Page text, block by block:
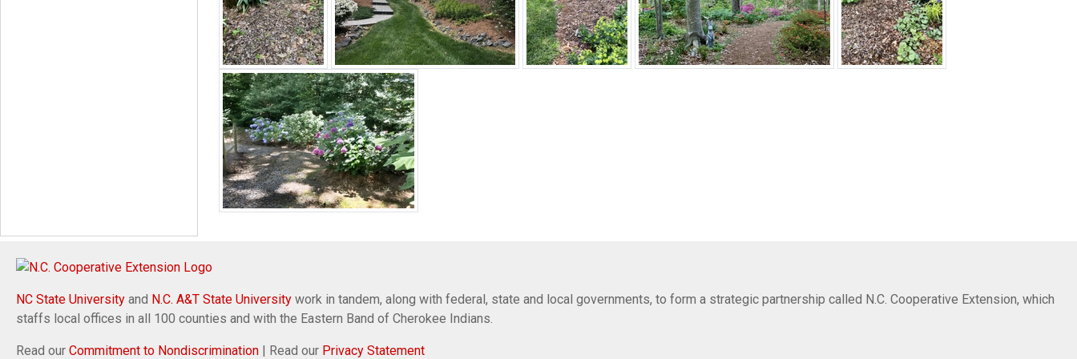
NC State University and N.C. A&T State University work in tandem, along with federal, state and local governments, to form a strategic partnership called N.C. Cooperative Extension, which
staffs local offices in all 100 counties and with the Eastern Band of Cherokee Indians.
Read our Commitment to Nondiscrimination | Read our Privacy Statement